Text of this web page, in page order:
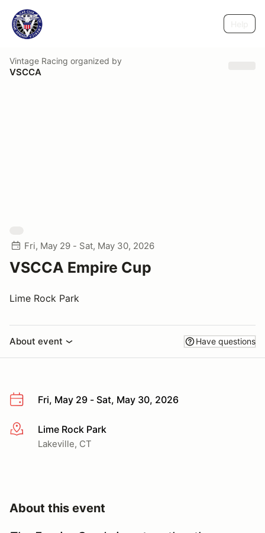
Vintage Racing organized by
VSCCA
Fri, May 29 - Sat, May 30, 2026
VSCCA Empire Cup
Lime Rock Park
About event Have questions
Fri, May 29 - Sat, May 30, 2026
More infoLime Rock Park
Lakeville, CT
About this event